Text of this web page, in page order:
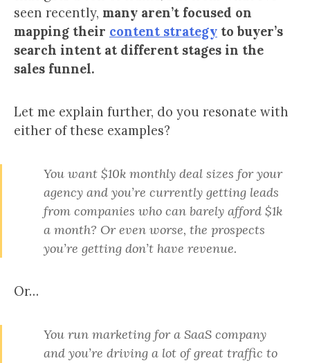
seen recently, many aren’t focused on
mapping their content strategy to buyer’s
search intent at different stages in the
sales funnel.
Let me explain further, do you resonate with
either of these examples?
You want $10k monthly deal sizes for your
agency and you’re currently getting leads
from companies who can barely afford $1k
a month? Or even worse, the prospects
you’re getting don’t have revenue.
Or…
You run marketing for a SaaS company
and you’re driving a lot of great traffic to